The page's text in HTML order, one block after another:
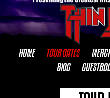
HOME TOUR DATES
BIOG